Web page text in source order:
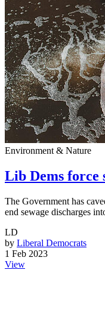
Environment & Nature
Lib Dems force
The Government has
end sewage discharges
LD
by Liberal Democrats
1 Feb 2023
View